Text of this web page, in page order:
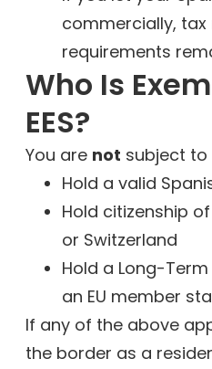
commercially,
requirements
Who Is
EES?
You are not subject to
Hold a valid
Hold citizenship
or Switzerland
Hold a Long-
an EU member
If any of the above
the border as a